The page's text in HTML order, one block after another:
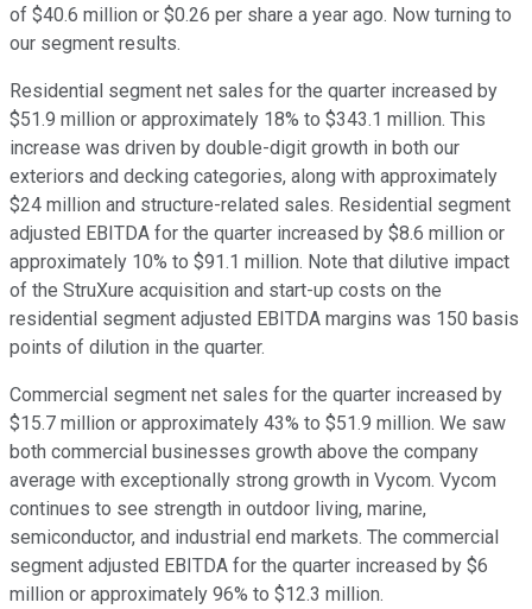
of $40.6 million or $0.26 per share a year ago. Now turning to
our segment results.
Residential segment net sales for the quarter increased by
$51.9 million or approximately 18% to $343.1 million. This
increase was driven by double-digit growth in both our
exteriors and decking categories, along with approximately
$24 million and structure-related sales. Residential segment
adjusted EBITDA for the quarter increased by $8.6 million or
approximately 10% to $91.1 million. Note that dilutive impact
of the StruXure acquisition and start-up costs on the
residential segment adjusted EBITDA margins was 150 basis
points of dilution in the quarter.
Commercial segment net sales for the quarter increased by
$15.7 million or approximately 43% to $51.9 million. We saw
both commercial businesses growth above the company
average with exceptionally strong growth in Vycom. Vycom
continues to see strength in outdoor living, marine,
semiconductor, and industrial end markets. The commercial
segment adjusted EBITDA for the quarter increased by $6
million or approximately 96% to $12.3 million.